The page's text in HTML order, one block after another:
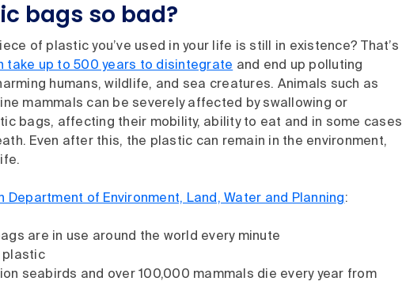
bags so bad?
of plastic you’ve used in your life is still in existence? That’s
take up to 500 years to disintegrate and end up polluting
humans, wildlife, and sea creatures. Animals such as
mammals can be severely affected by swallowing or
bags, affecting their mobility, ability to eat and in some cases
Even after this, the plastic can remain in the environment,
Department of Environment, Land, Water and Planning:
are in use around the world every minute
plastic
seabirds and over 100,000 mammals die every year from